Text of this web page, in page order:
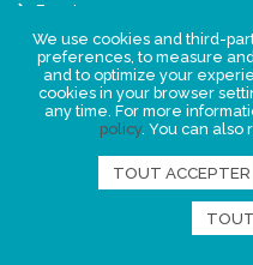
Events
News
We use cookies and third-
preferences, to measure
and to optimize your
cookies in your browser
any time. For more
policy. You can also
TOUT ACCEPTER